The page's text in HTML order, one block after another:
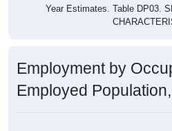
Year Estimates. Table DP03.
Employment by
Employed